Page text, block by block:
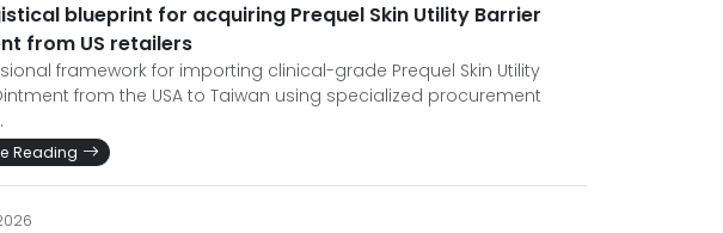
blueprint for acquiring Prequel Skin Utility Barrier
from US retailers
framework for importing clinical-grade Prequel Skin Utility
from the USA to Taiwan using specialized procurement
Reading